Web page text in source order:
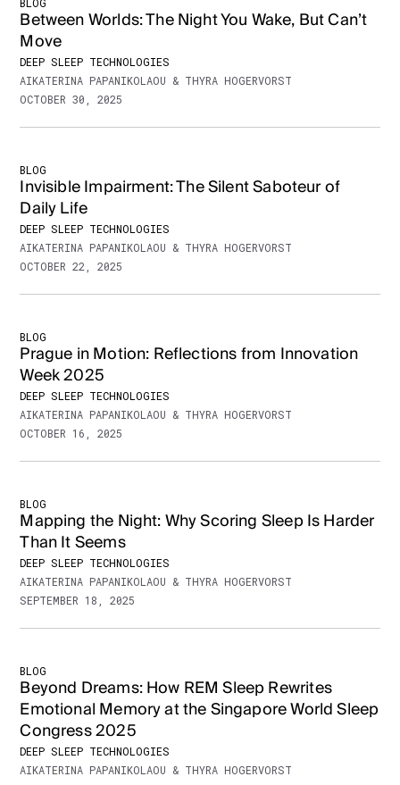
BLOG
Between Worlds: The Night You Wake, But Can’t
Move
DEEP SLEEP TECHNOLOGIES
AIKATERINA PAPANIKOLAOU & THYRA HOGERVORST
OCTOBER 30, 2025
BLOG
Invisible Impairment: The Silent Saboteur of
Daily Life
DEEP SLEEP TECHNOLOGIES
AIKATERINA PAPANIKOLAOU & THYRA HOGERVORST
OCTOBER 22, 2025
BLOG
Prague in Motion: Reflections from Innovation
Week 2025
DEEP SLEEP TECHNOLOGIES
AIKATERINA PAPANIKOLAOU & THYRA HOGERVORST
OCTOBER 16, 2025
BLOG
Mapping the Night: Why Scoring Sleep Is Harder
Than It Seems
DEEP SLEEP TECHNOLOGIES
AIKATERINA PAPANIKOLAOU & THYRA HOGERVORST
SEPTEMBER 18, 2025
BLOG
Beyond Dreams: How REM Sleep Rewrites
Emotional Memory at the Singapore World Sleep
Congress 2025
DEEP SLEEP TECHNOLOGIES
AIKATERINA PAPANIKOLAOU & THYRA HOGERVORST